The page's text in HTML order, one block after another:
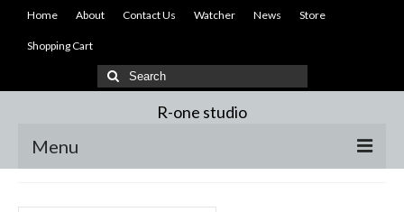
Home About Contact Us Watcher News Store
Shopping Cart
Search
for:
R-one studio
Menu